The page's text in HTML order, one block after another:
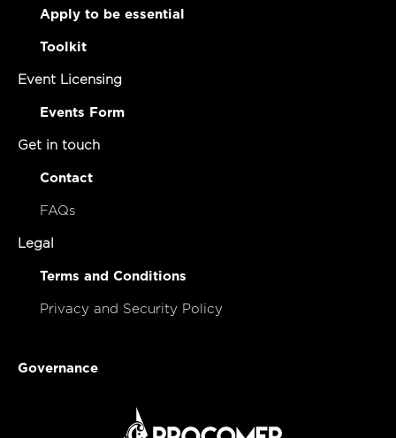
Apply to be essential
Toolkit
Event Licensing
Events Form
Get in touch
Contact
FAQs
Legal
Terms and Conditions
Privacy and Security Policy
Governance